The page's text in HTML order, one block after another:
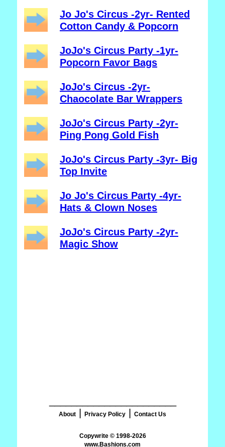
Jo Jo's Circus -2yr- Rented
Cotton Candy & Popcorn
JoJo's Circus Party -1yr-
Popcorn Favor Bags
JoJo's Circus -2yr-
Chaocolate Bar Wrappers
JoJo's Circus Party -2yr-
Ping Pong Gold Fish
JoJo's Circus Party -3yr- Big
Top Invite
Jo Jo's Circus Party -4yr-
Hats & Clown Noses
JoJo's Circus Party -2yr-
Magic Show
About Privacy Policy Contact Us
www.Bashions.com